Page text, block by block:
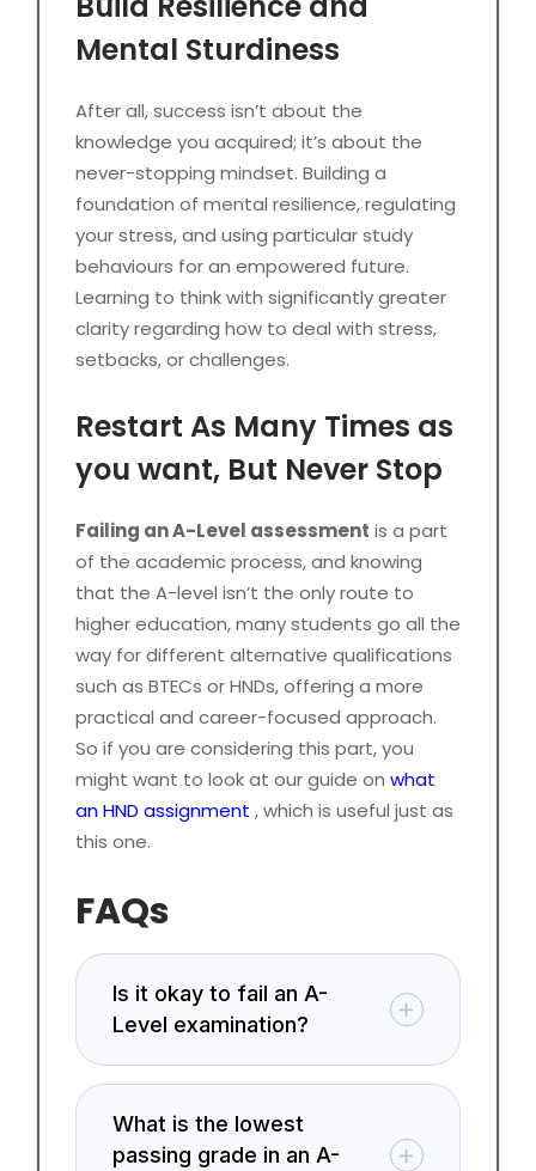
Mental Sturdiness
After all, success isn’t about the
knowledge you acquired; it’s about the
never-stopping mindset. Building a
foundation of mental resilience, regulating
your stress, and using particular study
behaviours for an empowered future.
Learning to think with significantly greater
clarity regarding how to deal with stress,
setbacks, or challenges.
Restart As Many Times as
you want, But Never Stop
Failing an A-Level assessment is a part
of the academic process, and knowing
that the A-level isn’t the only route to
higher education, many students go all the
way for different alternative qualifications
such as BTECs or HNDs, offering a more
practical and career-focused approach.
So if you are considering this part, you
might want to look at our guide on what
an HND assignment , which is useful just as
this one.
FAQs
Is it okay to fail an A-
Level examination?
What is the lowest
passing grade in an A-